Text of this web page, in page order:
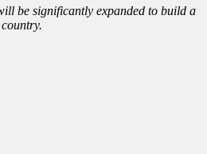
be significantly expanded to build a